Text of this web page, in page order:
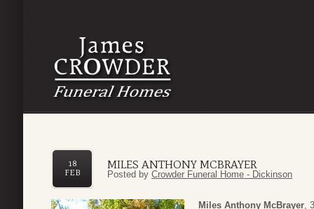
MILES ANTHONY MCBRAYER
18
FEB
Posted by Crowder Funeral Home - Dickinson
Miles Anthony McBrayer,